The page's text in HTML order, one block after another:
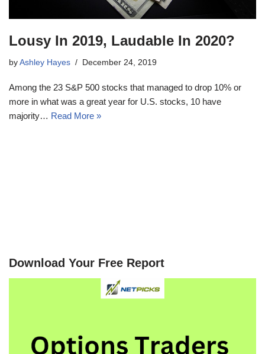
Lousy In 2019, Laudable In 2020?
by Ashley Hayes December 24, 2019
Among the 23 S&P 500 stocks that managed to drop 10% or
more in what was a great year for U.S. stocks, 10 have
majority… Read More »
Download Your Free Report